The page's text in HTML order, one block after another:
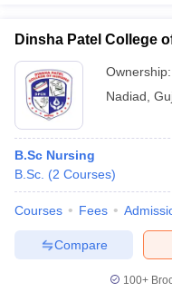
Dinsha Patel College
Ownership:
Nadiad
B.Sc Nursing
B.Sc. (2 Courses)
Courses Fees
Compare
100+